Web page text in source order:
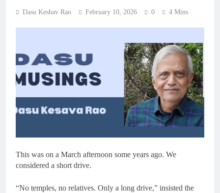
Dasu Keshav Rao February 10, 2026 0 4 Mins
This was on a March afternoon some years ago. We
considered a short drive.
“No temples, no relatives. Only a long drive,” insisted the